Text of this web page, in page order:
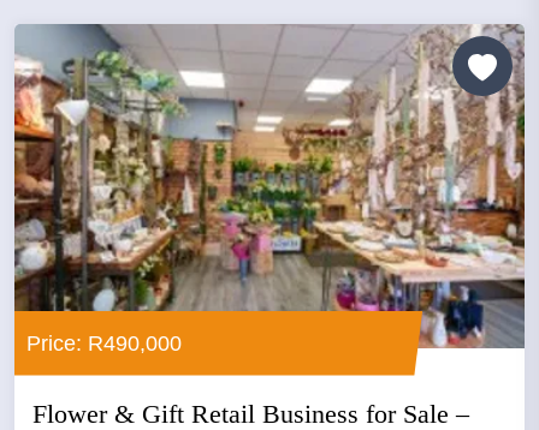
Price: R490,000
Flower & Gift Retail Business for Sale –